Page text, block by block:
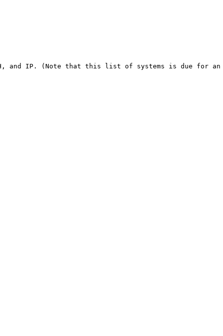
IP. (Note that this list of systems is due for